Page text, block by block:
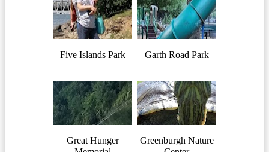
Five Islands Park Garth Road Park
Great Hunger
Greenburgh Nature